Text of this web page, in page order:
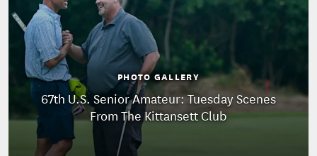
PHOTO GALLERY
67th U.S. Senior Amateur: Tuesday Scenes
From The Kittansett Club